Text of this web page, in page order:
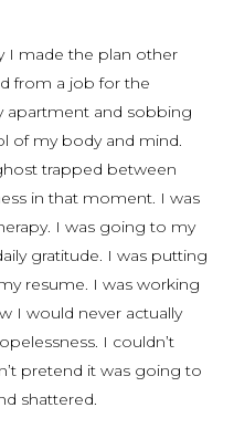
I made the plan other
from a job for the
apartment and sobbing
of my body and mind.
trapped between
in that moment. I was
I was going to my
gratitude. I was putting
resume. I was working
I would never actually
I couldn’t
pretend it was going to
shattered.